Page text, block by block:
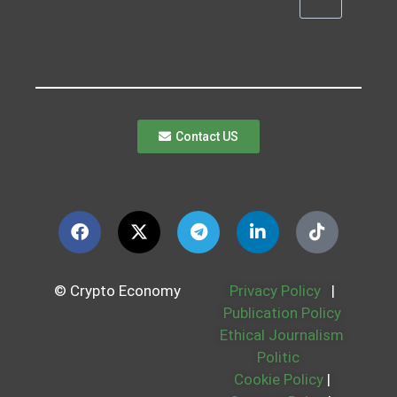
Contact US
© Crypto Economy Privacy Policy
|
Publication Policy
Ethical Journalism
Politic
Cookie Policy |